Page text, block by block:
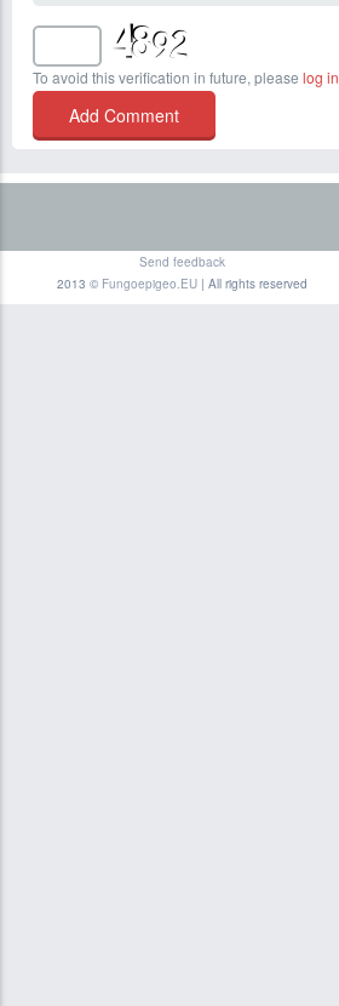
To avoid this verification in future, please log in
Send feedback
2013 © Fungoepigeo.EU| All rights reserved